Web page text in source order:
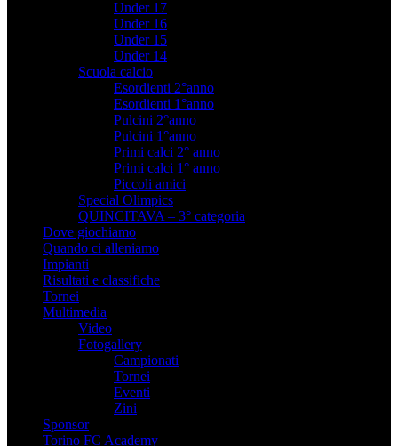
Under 17
Under 16
Under 15
Under 14
Scuola calcio
Esordienti 2°anno
Esordienti 1°anno
Pulcini 2°anno
Pulcini 1°anno
Primi calci 2° anno
Primi calci 1° anno
Piccoli amici
Special Olimpics
QUINCITAVA – 3° categoria
Dove giochiamo
Quando ci alleniamo
Impianti
Risultati e classifiche
Tornei
Multimedia
Video
Fotogallery
Campionati
Tornei
Eventi
Zini
Sponsor
Torino FC Academy